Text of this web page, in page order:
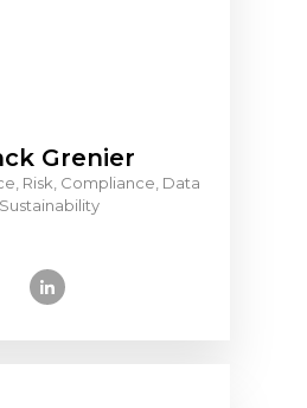
Grenier
Risk, Compliance, Data